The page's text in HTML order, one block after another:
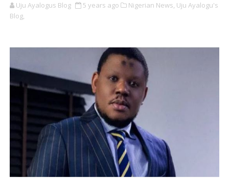
Uju Ayalogus Blog 5 years ago Nigerian News, Uju Ayalogu's
Blog,